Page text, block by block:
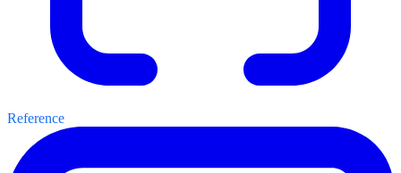
Reference